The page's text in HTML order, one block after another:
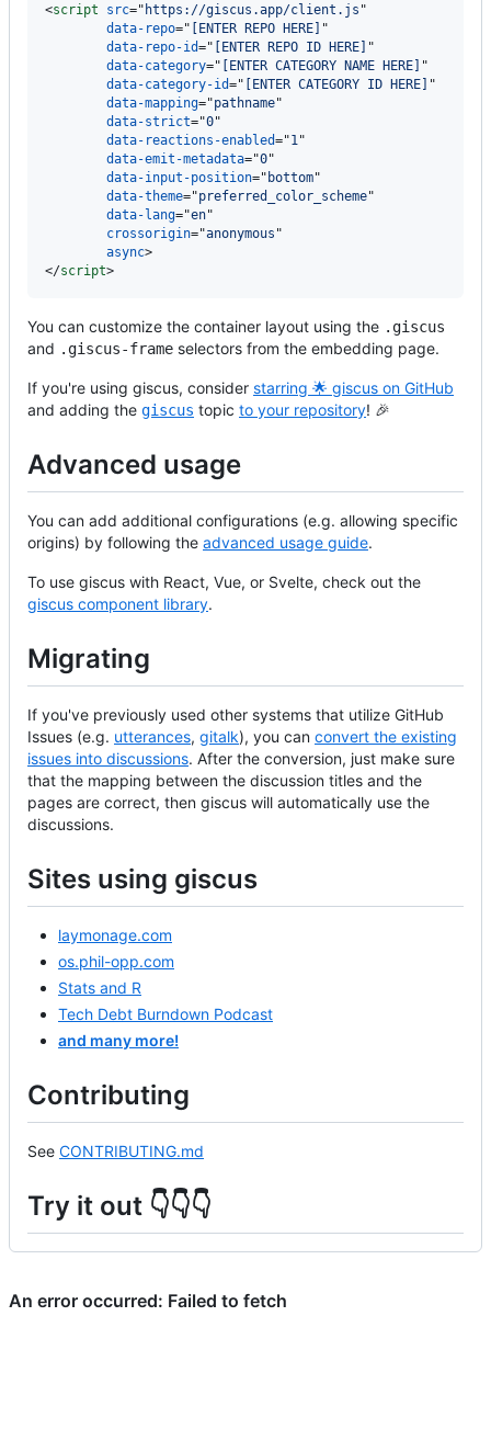
<script src=" https://giscus.app/client.js "
data-repo=" [ENTER REPO HERE]
"
data-repo-id=" [ENTER REPO ID HERE]
"
data-category=" [ENTER CATEGORY NAME HERE]
"
data-category-id=" [ENTER CATEGORY ID HERE]
"
data-mapping="pathname"
data-strict="0"
data-reactions-enabled="1"
data-emit-metadata="0"
data-input-position=" bottom"
data-theme="preferred_color_scheme"
data-lang="en"
crossorigin="anonymous "
async>
</script>
You can customize the container layout using the .giscus
and .giscus-frame selectors from the embedding page.
If you're using giscus, consider starring 🌟 giscus on GitHub
and adding the giscus topic to your repository! 🎉
Advanced usage
You can add additional configurations (e.g. allowing specific
origins) by following the advanced usage guide.
To use giscus with React, Vue, or Svelte, check out the
giscus component library.
Migrating
If you've previously used other systems that utilize GitHub
Issues (e.g. utterances, gitalk), you can convert the existing
issues into discussions. After the conversion, just make sure
that the mapping between the discussion titles and the
pages are correct, then giscus will automatically use the
discussions.
Sites using giscus
laymonage.com
os.phil-opp.com
Stats and R
Tech Debt Burndown Podcast
and many more!
Contributing
See CONTRIBUTING.md
Try it out 👇👇👇